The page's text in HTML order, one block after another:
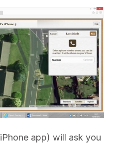
app) will ask you